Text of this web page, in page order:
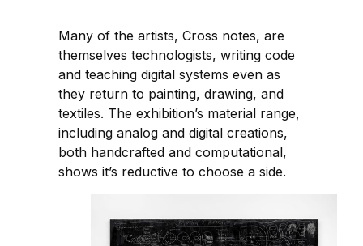
Many of the artists, Cross notes, are
themselves technologists, writing code
and teaching digital systems even as
they return to painting, drawing, and
textiles. The exhibition’s material range,
including analog and digital creations,
both handcrafted and computational,
shows it’s reductive to choose a side.